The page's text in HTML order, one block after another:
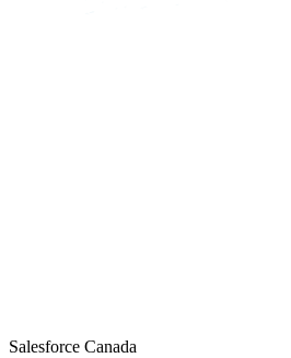
Salesforce Canada